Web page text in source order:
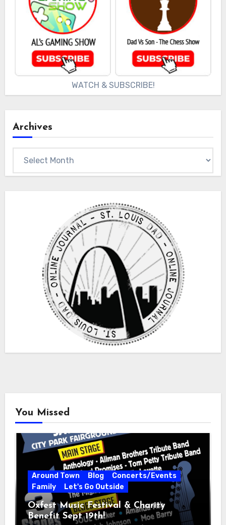
WATCH & SUBSCRIBE!
Archives
You Missed
Around Town Blog
Concerts/Events
Family
Let's Go Outside
Oxfest Music Festival & Charity
Benefit Sept 19th!